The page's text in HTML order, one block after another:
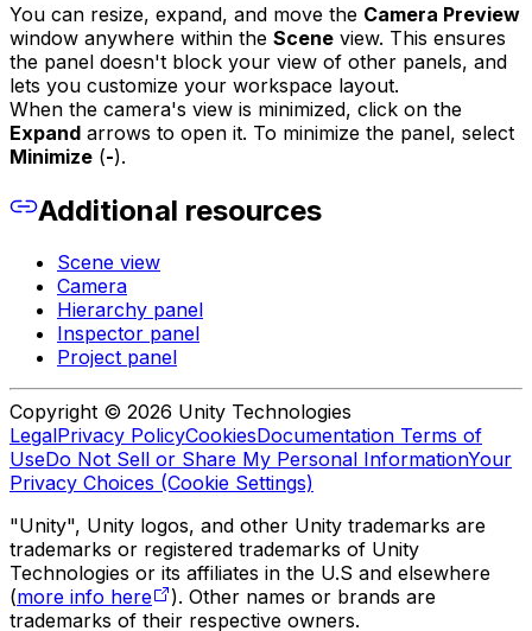
You can resize, expand, and move the Camera Preview
window anywhere within the Scene view. This ensures
the panel doesn't block your view of other panels, and
lets you customize your workspace layout.
When the camera's view is minimized, click on the
Expand arrows to open it. To minimize the panel, select
Minimize (-).
Additional resources
Scene view
Camera
Hierarchy panel
Inspector panel
Project panel
Copyright © 2026 Unity Technologies
LegalPrivacy PolicyCookiesDocumentation Terms of
UseDo Not Sell or Share My Personal InformationYour
Privacy Choices (Cookie Settings)
"Unity", Unity logos, and other Unity trademarks are
trademarks or registered trademarks of Unity
Technologies or its affiliates in the U.S and elsewhere
(more info here
). Other names or brands are
trademarks of their respective owners.